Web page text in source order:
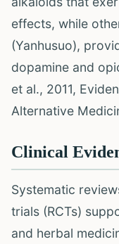
effects, while
(Yanhusuo),
dopamine and
et al., 2011,
Alternative
Clinical
Systematic
trials (RCTs)
and herbal